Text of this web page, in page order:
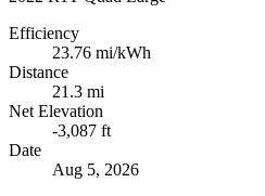
Efficiency
23.76 mi/kWh
Distance
21.3 mi
Net Elevation
-3,087 ft
Date
Aug 5, 2026